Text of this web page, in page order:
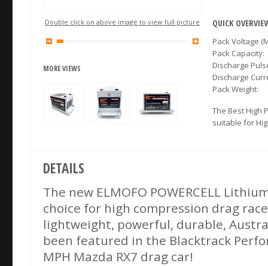
QUICK
Pack Voltage
Pack Capacity:
Discharge
Discharge
Pack Weight:
The Best High
suitable for
Double click on above image to view full picture
MORE VIEWS
DETAILS
The new ELMOFO POWERCELL
choice for high compression drag
lightweight, powerful, durable,
been featured in the Blacktrack
MPH Mazda RX7 drag car!